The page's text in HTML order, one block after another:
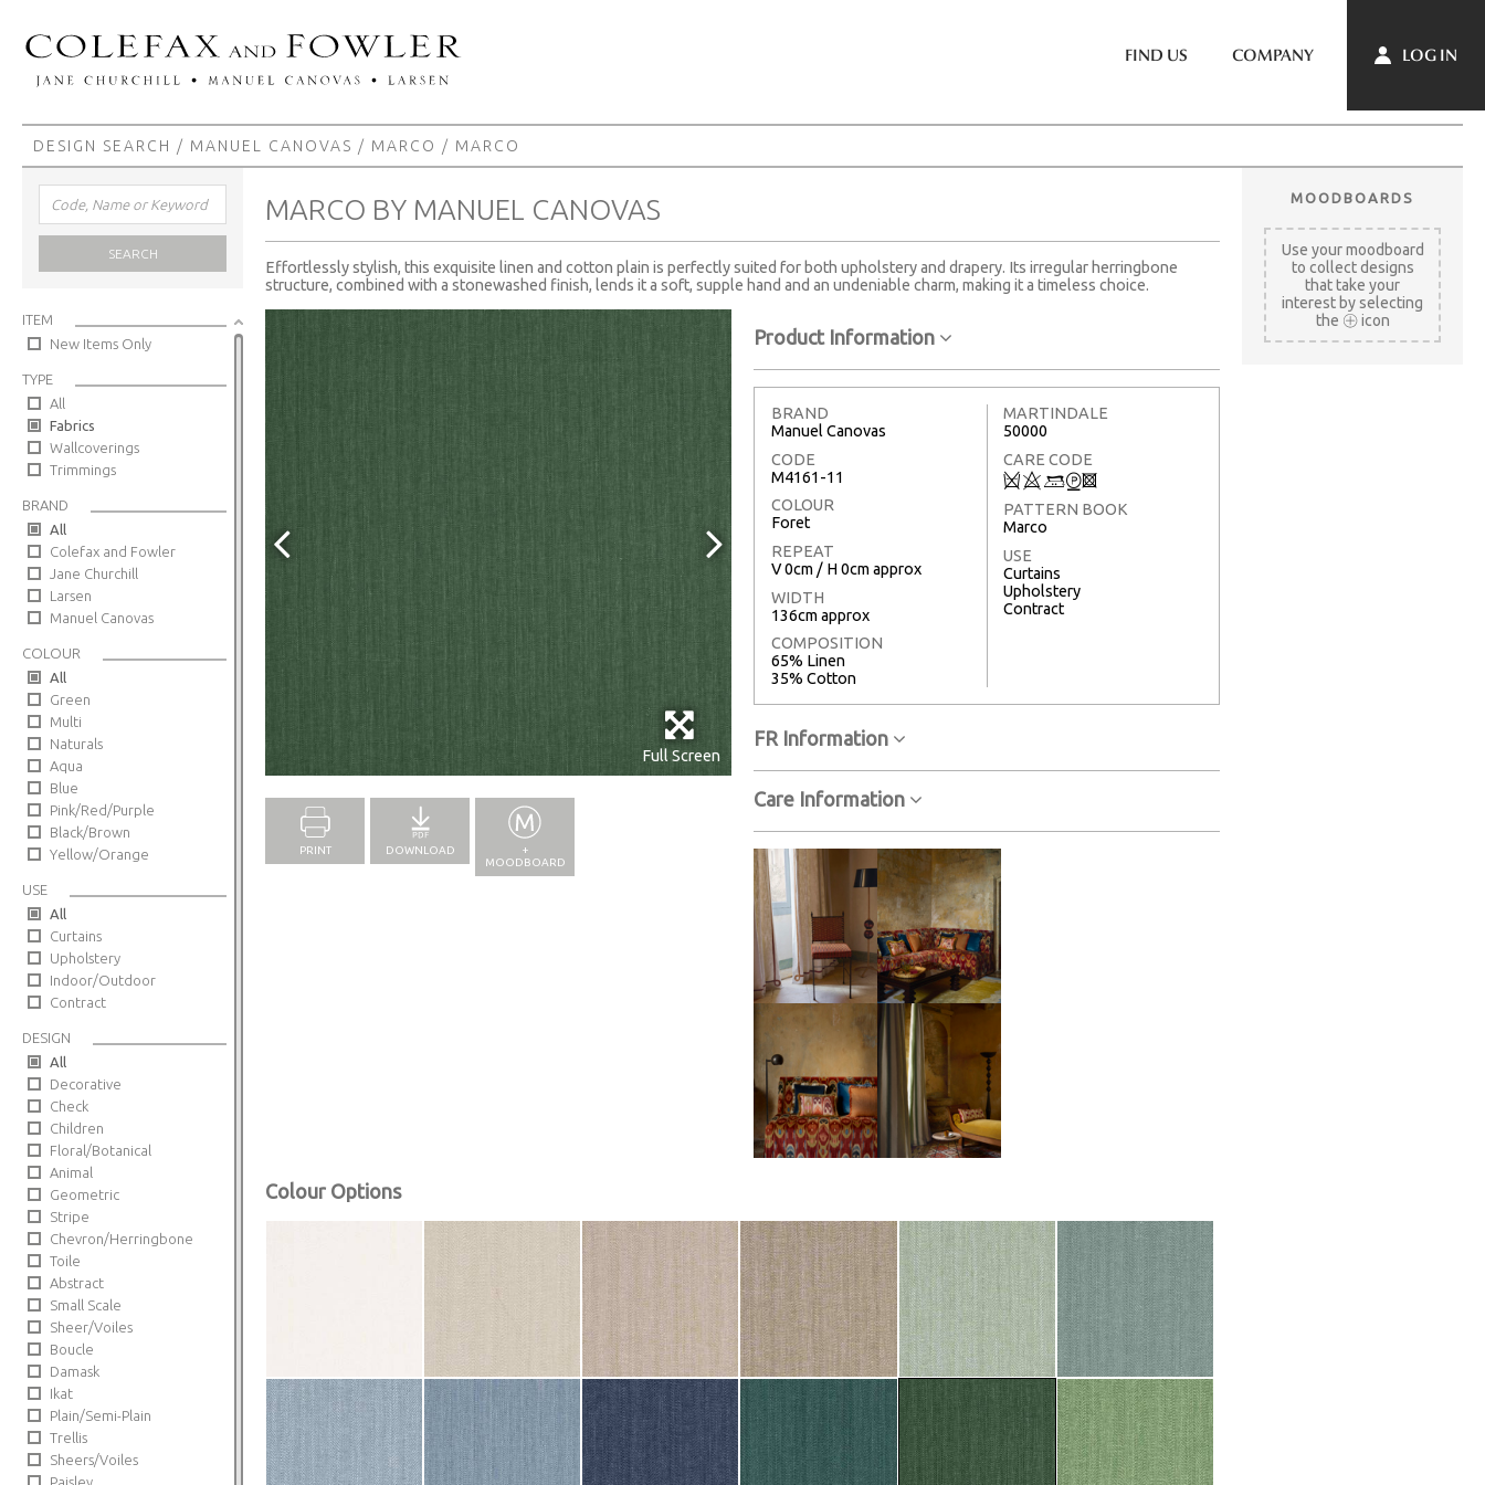
FIND US COMPANY LOG IN
DESIGN SEARCH / MANUEL CANOVAS / MARCO / MARCO
SEARCH
ITEM
New Items Only
TYPE
All
Fabrics
Wallcoverings
Trimmings
BRAND
All
Colefax and Fowler
Jane Churchill
Larsen
Manuel Canovas
COLOUR
All
Green
Multi
Naturals
Aqua
Blue
Pink/Red/Purple
Black/Brown
Yellow/Orange
USE
All
Curtains
Upholstery
Indoor/Outdoor
Contract
DESIGN
All
Decorative
Check
Children
Floral/Botanical
Animal
Geometric
Stripe
Chevron/Herringbone
Toile
Abstract
Small Scale
Sheer/Voiles
Boucle
Damask
Ikat
Plain/Semi-Plain
Trellis
Sheers/Voiles
Paisley
MARCO BY MANUEL CANOVAS
Effortlessly stylish, this exquisite linen and cotton plain is perfectly suited for both upholstery and drapery. Its irregular herringbone
structure, combined with a stonewashed finish, lends it a soft, supple hand and an undeniable charm, making it a timeless choice.
Full Screen
PRINT DOWNLOAD
+
MOODBOARD
Product Information
BRAND
Manuel Canovas
CODE
M4161-11
COLOUR
Foret
REPEAT
V 0cm / H 0cm approx
WIDTH
136cm approx
COMPOSITION
65% Linen
35% Cotton
MARTINDALE
50000
CARE CODE
Q8 +W3
PATTERN BOOK
Marco
USE
Curtains
Upholstery
Contract
FR Information
Care Information
Colour Options
MOODBOARDS
Use your moodboard
to collect designs
that take your
interest by selecting
the
icon